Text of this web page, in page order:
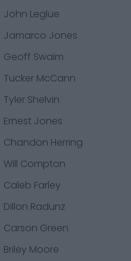
John Leglue
Jamarco Jones
Geoff Swaim
Tucker McCann
Tyler Shelvin
Ernest Jones
Chandon Herring
Will Compton
Caleb Farley
Dillon Radunz
Carson Green
Briley Moore